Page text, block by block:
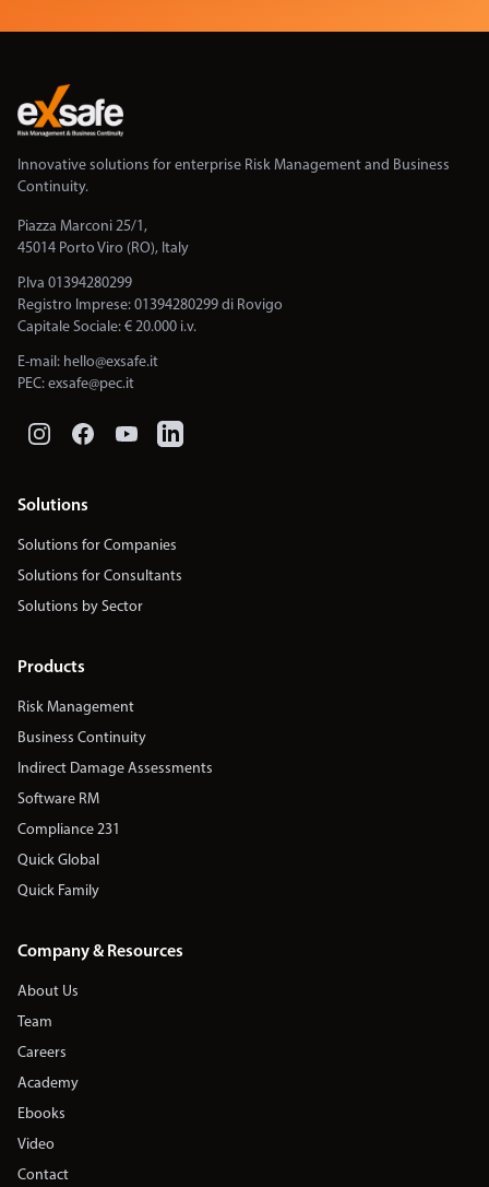
Innovative solutions for enterprise Risk Management and Business
Continuity.
Piazza Marconi 25/1,
45014 Porto Viro (RO), Italy
P.Iva 01394280299
Registro Imprese: 01394280299 di Rovigo
Capitale Sociale: € 20.000 i.v.
E-mail: hello@exsafe.it
PEC:exsafe@pec.it
Solutions
Solutions for Companies
Solutions for Consultants
Solutions by Sector
Products
Risk Management
Business Continuity
Indirect Damage Assessments
Software RM
Compliance 231
Quick Global
Quick Family
Company & Resources
About Us
Team
Careers
Academy
Ebooks
Video
Contact